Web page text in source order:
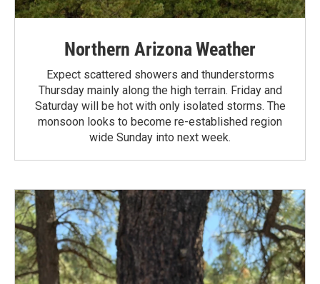
Northern Arizona Weather
Expect scattered showers and thunderstorms
Thursday mainly along the high terrain. Friday and
Saturday will be hot with only isolated storms. The
monsoon looks to become re-established region
wide Sunday into next week.